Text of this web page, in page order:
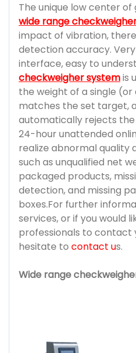
The unique low center
wide range
impact of vibration,
detection accuracy.
interface, easy to
checkweigher systemis
the weight of a single
matches the set target,
automatically rejects
24-hour unattended
realize abnormal quality
such as unqualified net
packaged products,
detection, and missing
boxes.For further
services, or if you would
professionals to contact
hesitate to contact us.
Wide range